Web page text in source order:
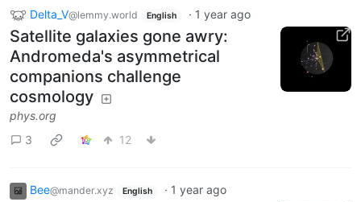
Delta_V@lemmy.world English · 1 year ago
Satellite galaxies gone awry:
Andromeda's asymmetrical
companions challenge
cosmology
phys.org
3
12
Bee@mander.xyz English · 1 year ago